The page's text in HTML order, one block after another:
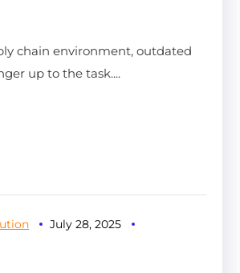
chain environment, outdated
up to the task....
July 28, 2025